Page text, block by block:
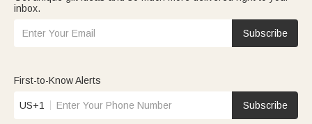
inbox.
Subscribe
First-to-Know Alerts
US+1 Subscribe